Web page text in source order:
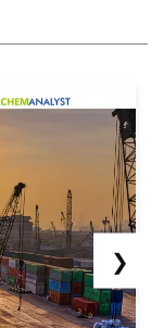
❯